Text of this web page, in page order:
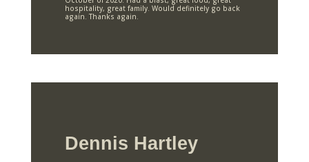
hospitality, great family. Would definitely go back
again. Thanks again.
Dennis Hartley